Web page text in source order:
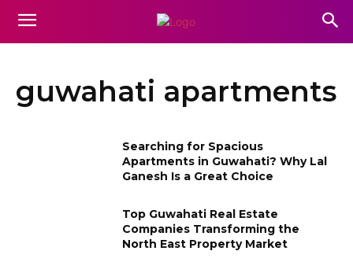
guwahati apartments
Searching for Spacious
Apartments in Guwahati? Why Lal
Ganesh Is a Great Choice
Top Guwahati Real Estate
Companies Transforming the
North East Property Market